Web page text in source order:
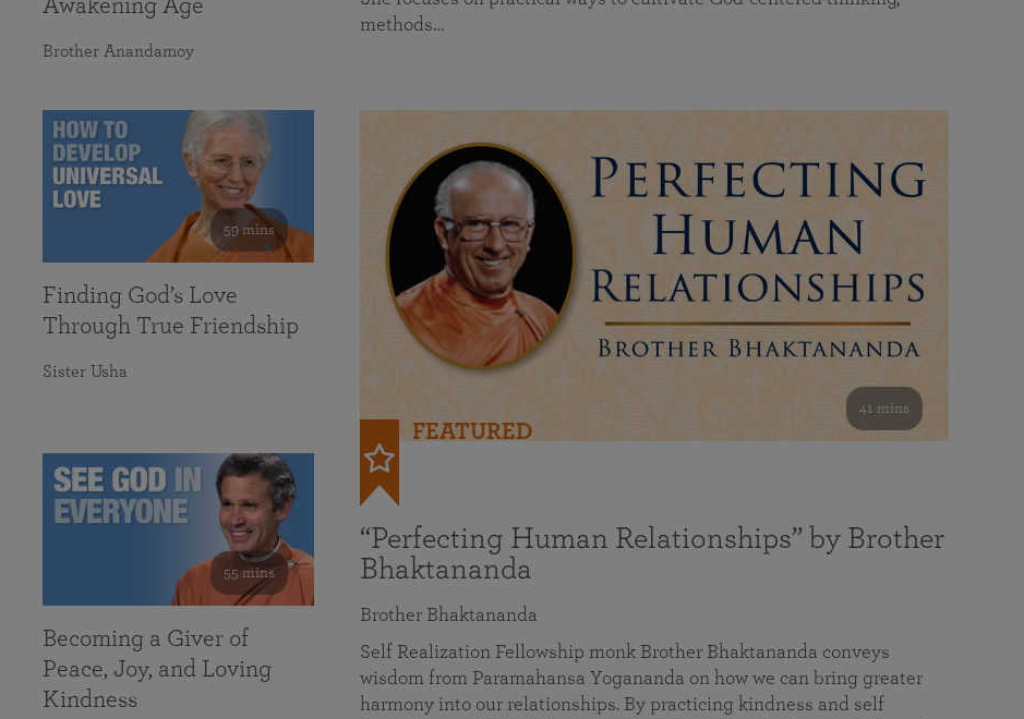
methods…
41 mins
FEATURED
“Perfecting Human Relationships” by Brother
Bhaktananda
Brother Bhaktananda
Self Realization Fellowship monk Brother Bhaktananda conveys
wisdom from Paramahansa Yogananda on how we can bring greater
harmony into our relationships. By practicing kindness and self
Awakening Age
Brother Anandamoy
59 mins
Finding God’s Love
Through True Friendship
Sister Usha
55 mins
Becoming a Giver of
Peace, Joy, and Loving
Kindness